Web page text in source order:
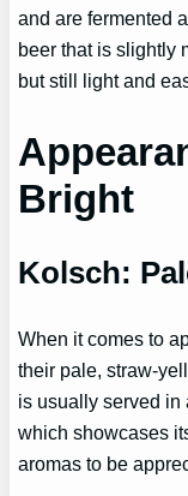
and are fermented
beer that is slightly
but still light and
Bright
Kolsch:
When it comes to
their pale, straw-
is usually served in
which showcases
aromas to be